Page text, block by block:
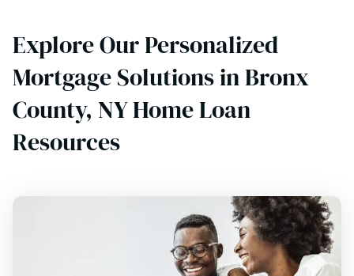
Explore Our Personalized
Mortgage Solutions in Bronx
County, NY Home Loan
Resources